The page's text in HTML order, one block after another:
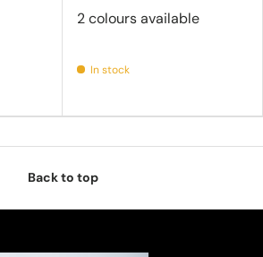
2 colours available
In stock
Back to top